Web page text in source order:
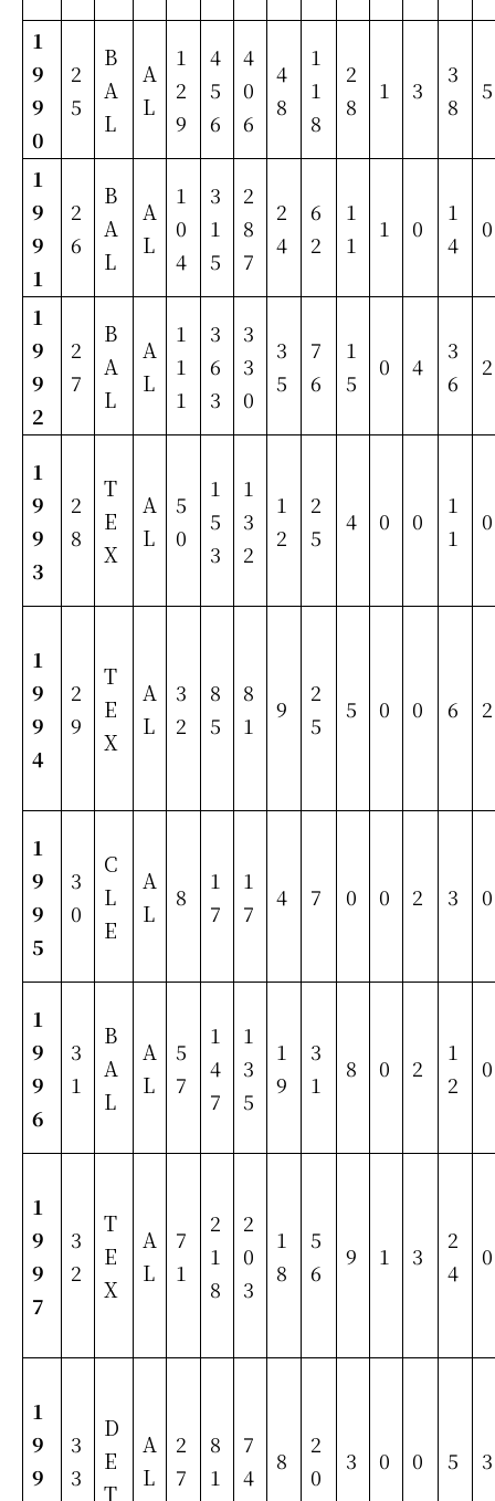
1
9
9
0
2
5
B
A
L
A
L
1
2
9
4
5
6
4
0
6
4
8
1
1
8
2
8
1 3
3
8
5
1
9
9
1
2
6
B
A
L
A
L
1
0
4
3
1
5
2
8
7
2
4
6
2
1
1
1 0
1
4
0
1
9
9
2
2
7
B
A
L
A
L
1
1
1
3
6
3
3
3
0
3
5
7
6
1
5
0 4
3
6
2
1
9
9
3
2
8
T
E
X
A
L
5
0
1
5
3
1
3
2
1
2
2
5
4 0 0
1
1
0
1
9
9
4
2
9
T
E
X
A
L
3
2
8
5
8
1
9
2
5
5 0 0 6 2
1
9
9
5
3
0
C
L
E
A
L
8
1
7
1
7
4 7 0 0 2 3 0
1
9
9
6
3
1
B
A
L
A
L
5
7
1
4
7
1
3
5
1
9
3
1
8 0 2
1
2
0
1
9
9
7
3
2
T
E
X
A
L
7
1
2
1
8
2
0
3
1
8
5
6
9 1 3
2
4
0
1
9
9
3
3
D
E
T
A
L
2
7
8
1
7
4
8
2
0
3 0 0 5 3